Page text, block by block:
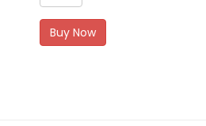
Buy Now